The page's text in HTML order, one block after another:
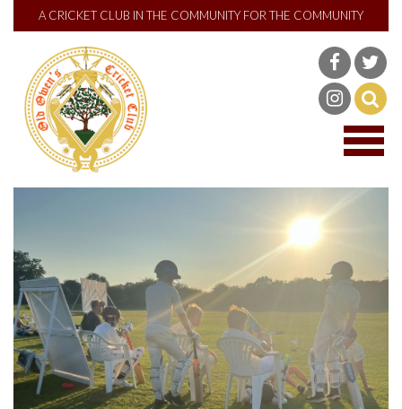
A CRICKET CLUB IN THE COMMUNITY FOR THE COMMUNITY